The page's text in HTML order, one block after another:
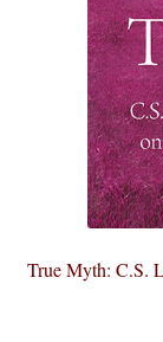
True Myth: C.S.